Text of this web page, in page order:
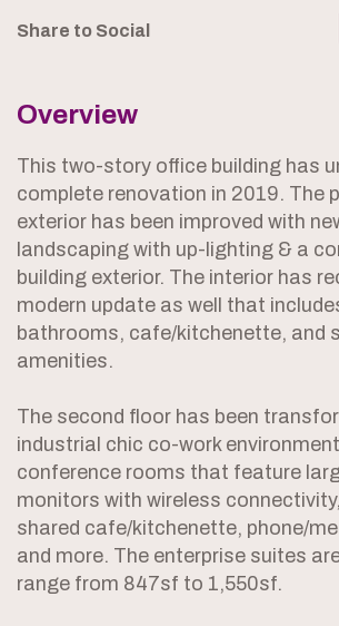
Share to Social
Overview
This two-story office building has
complete renovation in 2019. The
exterior has been improved with
landscaping with up-lighting & a
building exterior. The interior has
modern update as well that
bathrooms, cafe/kitchenette, and
amenities.
The second floor has been
industrial chic co-work
conference rooms that feature
monitors with wireless
shared cafe/kitchenette, phone/
and more. The enterprise suites
range from 847sf to 1,550sf.